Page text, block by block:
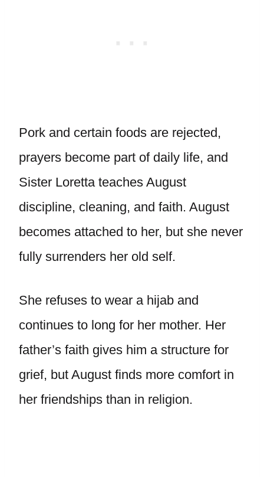
Pork and certain foods are rejected,
prayers become part of daily life, and
Sister Loretta teaches August
discipline, cleaning, and faith. August
becomes attached to her, but she never
fully surrenders her old self.
She refuses to wear a hijab and
continues to long for her mother. Her
father’s faith gives him a structure for
grief, but August finds more comfort in
her friendships than in religion.